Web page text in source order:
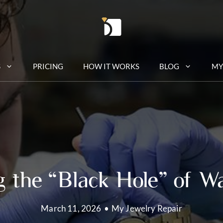
PRICING HOW IT WORKS BLOG
the “Black Hole” of
March 11, 2026 • My Jewelry Repair